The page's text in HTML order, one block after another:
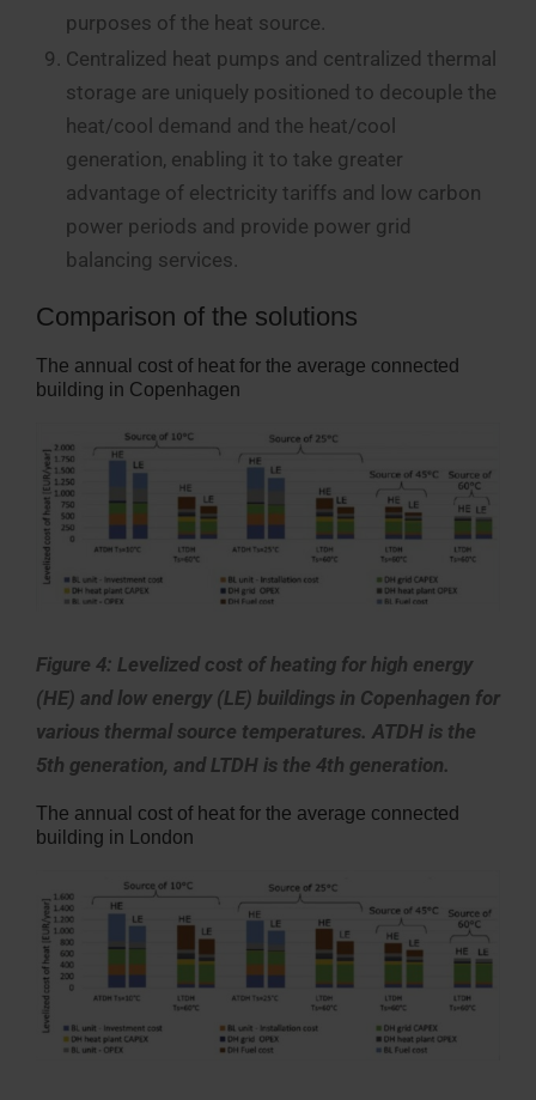
purposes of the heat source.
Centralized heat pumps and centralized thermal
storage are uniquely positioned to decouple the
heat/cool demand and the heat/cool
generation, enabling it to take greater
advantage of electricity tariffs and low carbon
power periods and provide power grid
balancing services.
Comparison of the solutions
The annual cost of heat for the average connected
building in Copenhagen
Figure 4: Levelized cost of heating for high energy
(HE) and low energy (LE) buildings in Copenhagen for
various thermal source temperatures. ATDH is the
5th generation, and LTDH is the 4th generation.
The annual cost of heat for the average connected
building in London